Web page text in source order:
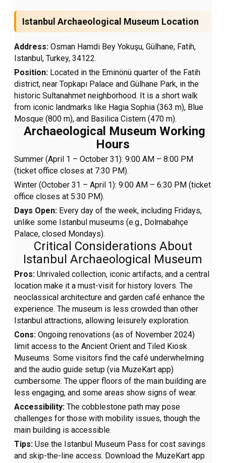
Istanbul Archaeological Museum Location
Address:Osman Hamdi Bey Yokuşu, Gülhane, Fatih,
Istanbul, Turkey, 34122.
Position: Located in the Eminönü quarter of the Fatih
district, near Topkapı Palace and Gülhane Park, in the
historic Sultanahmet neighborhood. It is a short walk
from iconic landmarks like Hagia Sophia (363 m), Blue
Mosque (800 m), and Basilica Cistern (470 m).
Archaeological Museum Working
Hours
Summer (April 1 – October 31): 9:00 AM – 8:00 PM
(ticket office closes at 7:30 PM).
Winter (October 31 – April 1): 9:00 AM – 6:30 PM (ticket
office closes at 5:30 PM).
Days Open: Every day of the week, including Fridays,
unlike some Istanbul museums (e.g., Dolmabahçe
Palace, closed Mondays).
Critical Considerations About
Istanbul Archaeological Museum
Pros:Unrivaled collection, iconic artifacts, and a central
location make it a must-visit for history lovers. The
neoclassical architecture and garden café enhance the
experience. The museum is less crowded than other
Istanbul attractions, allowing leisurely exploration.
Cons:Ongoing renovations (as of November 2024)
limit access to the Ancient Orient and Tiled Kiosk
Museums. Some visitors find the café underwhelming
and the audio guide setup (via MuzeKart app)
cumbersome. The upper floors of the main building are
less engaging, and some areas show signs of wear.
Accessibility:The cobblestone path may pose
challenges for those with mobility issues, though the
main building is accessible.
Tips:Use the Istanbul Museum Pass for cost savings
and skip-the-line access. Download the MuzeKart app